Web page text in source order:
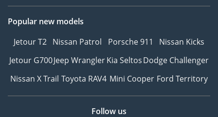
Community Village, Dubai
• Hours: 9:00 AM – 9:00
________________________________________
CONTACT PARK LANE
Fresh inventory never
stays fresh for long.
Popular new models
Jetour T2 Nissan Patrol Porsche 911
Nissan Kicks
Jetour G700Jeep WranglerKia SeltosDodge Challenger
Nissan X Trail Toyota RAV4 Mini Cooper Ford Territory
Follow us